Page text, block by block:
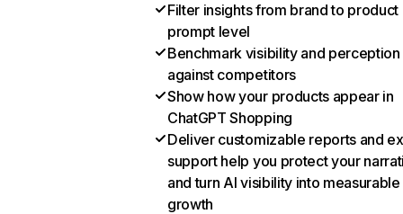
Filter insights from brand to product
prompt level
Benchmark visibility and perception
against competitors
Show how your products appear in
ChatGPT Shopping
Deliver customizable reports and
support help you protect your
and turn AI visibility into measurable
growth